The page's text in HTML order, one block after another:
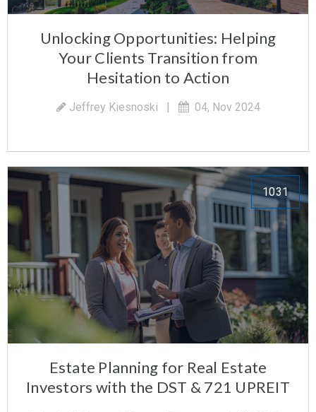
Unlocking Opportunities: Helping
Your Clients Transition from
Hesitation to Action
Jeffrey Kiesnoski | 04, Nov 2024
1031
Estate Planning for Real Estate
Investors with the DST & 721 UPREIT